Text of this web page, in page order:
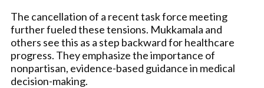
The cancellation of a recent task force meeting
further fueled these tensions. Mukkamala and
others see this as a step backward for healthcare
progress. They emphasize the importance of
nonpartisan, evidence-based guidance in medical
decision-making.